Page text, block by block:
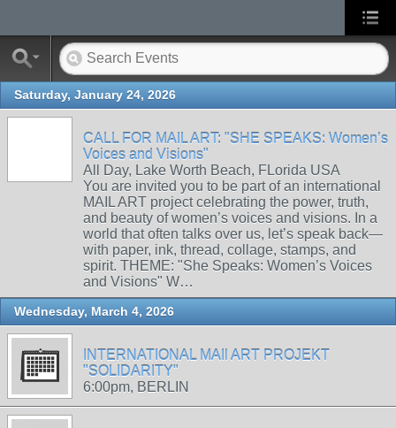
Saturday, January 24, 2026
CALL FOR MAIL ART: "SHE SPEAKS: Women’s
Voices and Visions"
All Day, Lake Worth Beach, FLorida USA
You are invited you to be part of an international
MAIL ART project celebrating the power, truth,
and beauty of women’s voices and visions. In a
world that often talks over us, let’s speak back—
with paper, ink, thread, collage, stamps, and
spirit. THEME: "She Speaks: Women’s Voices
and Visions" W…
Wednesday, March 4, 2026
INTERNATIONAL MAIl ART PROJEKT
"SOLIDARITY"
6:00pm, BERLIN